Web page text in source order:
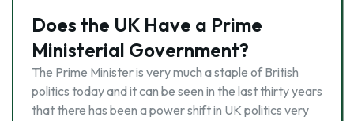
Does the UK Have a Prime
Ministerial Government?
The Prime Minister is very much a staple of British
politics today and it can be seen in the last thirty years
that there has been a power shift in UK politics very